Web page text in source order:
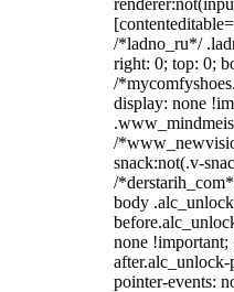
/*ladno_ru*/
right: 0; top: 0;
/
display: none
/
snack:not(.v-
/
body
none
pointer-events: